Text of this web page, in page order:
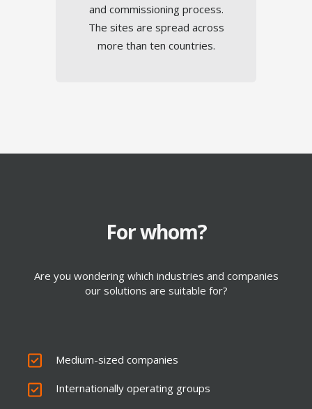
Cloud Security Integration
and commissioning process.
The sites are spread across
more than ten countries.
For whom?
Are you wondering which industries and companies
our solutions are suitable for?
Medium-sized companies
Internationally operating groups